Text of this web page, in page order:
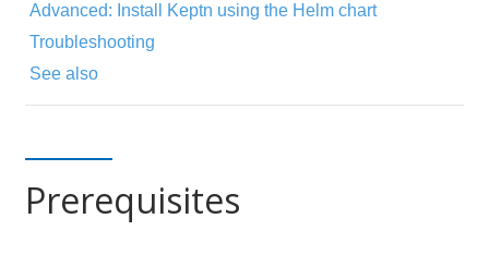
Advanced: Install Keptn using the Helm chart
Troubleshooting
See also
Prerequisites